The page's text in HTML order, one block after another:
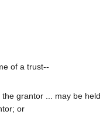
of a trust--
grantor ... may be
or